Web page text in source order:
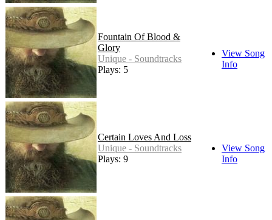
Fountain Of Blood &
Glory
Unique - Soundtracks
Plays: 5
View Song
Info
Certain Loves And Loss
Unique - Soundtracks
Plays: 9
View Song
Info